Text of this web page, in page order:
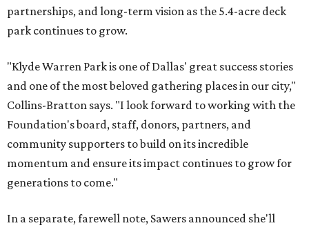
partnerships, and long-term vision as the 5.4-acre deck
park continues to grow.
"Klyde Warren Park is one of Dallas' great success stories
and one of the most beloved gathering places in our city,"
Collins-Bratton says. "I look forward to working with the
Foundation's board, staff, donors, partners, and
community supporters to build on its incredible
momentum and ensure its impact continues to grow for
generations to come."
In a separate, farewell note, Sawers announced she'll